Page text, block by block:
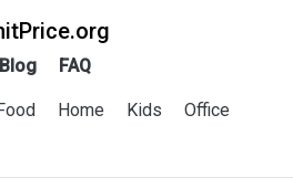
Blog FAQ
Home Kids
Office